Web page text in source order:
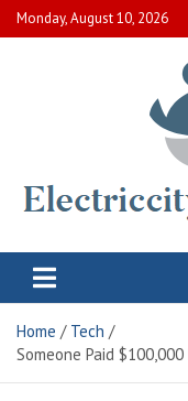
Skip
to
Monday, August 10, 2026
Electric
Home
Tech
Someone Paid